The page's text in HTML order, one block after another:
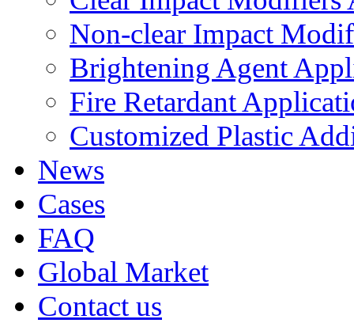
Non-clear Impact
Brightening Agent
Fire Retardant
Customized Plastic
News
Cases
FAQ
Global Market
Contact us